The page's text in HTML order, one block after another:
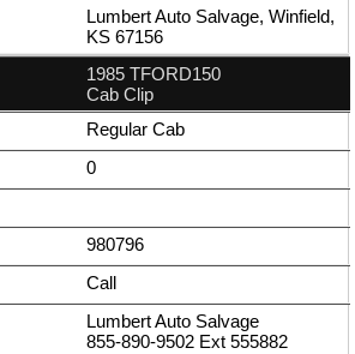
Lumbert Auto Salvage, Winfield,
KS 67156
1985 TFORD150
Cab Clip
Regular Cab
0
980796
Call
Lumbert Auto Salvage
855-890-9502 Ext 555882